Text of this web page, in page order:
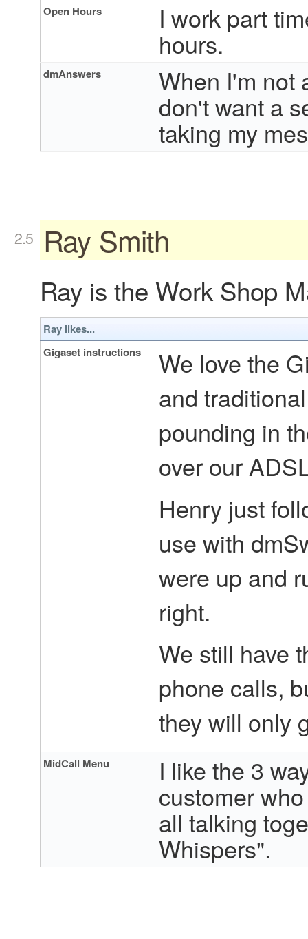
Open Hours I work part
hours.
dmAnswers When I'm not
don't want a
taking my
Ray Smith
Ray is the Work Shop
Ray likes...
Gigaset instructions
We love the
and
pounding in
over our
Henry just
use with
were up and
right.
We still have
phone calls,
they will only
MidCall Menu I like the 3
customer
all talking
Whispers".